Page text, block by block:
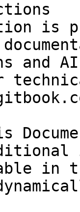
is
and
in